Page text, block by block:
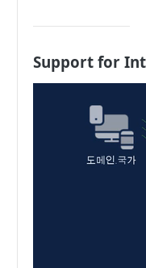
Support for